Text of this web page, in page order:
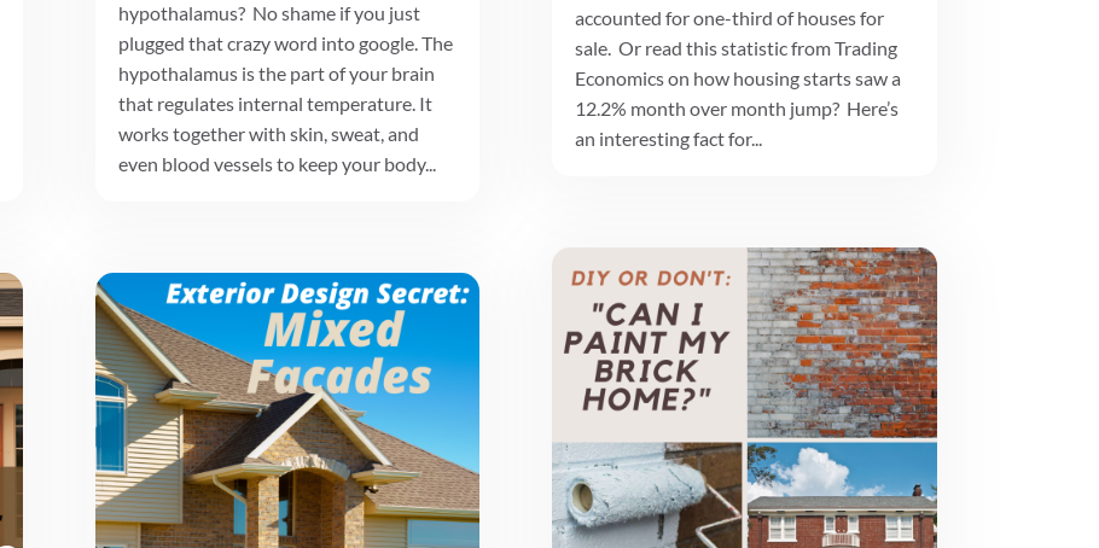
hypothalamus? No shame if you just
plugged that crazy word into google. The
hypothalamus is the part of your brain
that regulates internal temperature. It
works together with skin, sweat, and
even blood vessels to keep your body...
accounted for one-third of houses for
sale. Or read this statistic from Trading
Economics on how housing starts saw a
12.2% month over month jump? Here’s
an interesting fact for...